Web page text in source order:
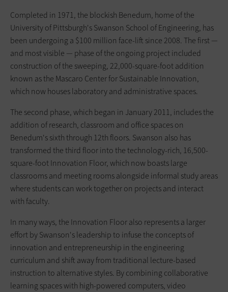
Completed in 1971, the blockish Benedum, home of the
University of Pittsburgh's Swanson School of Engineering, has
been undergoing a $100 million face-lift since 2008. The first —
and most visible — phase of the ongoing project included
construction of the sweeping, 22,000-square-foot addition
known as the Mascaro Center for Sustainable Innovation,
which now houses laboratory and administrative spaces.
The second phase, which began in January 2011, includes the
addition of research, classroom and office spaces on
Benedum's sixth through 12th floors. Swanson also has
transformed the third floor into the technology-rich, 16,500-
square-foot Innovation Floor, which now boasts large
classrooms and meeting rooms alongside informal study areas
where students can work together on projects and interact
with faculty.
In many ways, the Innovation Floor also represents a larger
effort by Swanson's leadership to infuse the concepts of
innovation and entrepreneurship in the engineering
curriculum and shift away from traditional lecture-based
instruction to alternative styles. By combining collaborative
learning spaces with high-powered computers, video